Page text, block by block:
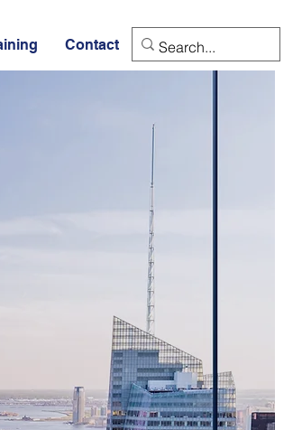
Contact